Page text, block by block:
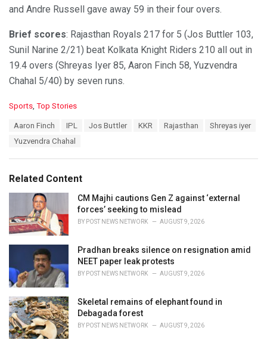
and Andre Russell gave away 59 in their four overs.
Brief scores: Rajasthan Royals 217 for 5 (Jos Buttler 103,
Sunil Narine 2/21) beat Kolkata Knight Riders 210 all out in
19.4 overs (Shreyas Iyer 85, Aaron Finch 58, Yuzvendra
Chahal 5/40) by seven runs.
C
i
e
Sports Top Stories
Aaron Finch IPL Jos Buttler KKR Rajasthan
Shreyas iyer
Yuzvendra Chahal
Related Content
CM Majhi cautions Gen Z against ‘external
forces’ seeking to mislead
BY POST NEWS NETWORK AUGUST 9, 2026
Pradhan breaks silence on resignation amid
NEET paper leak protests
BY POST NEWS NETWORK AUGUST 9, 2026
Skeletal remains of elephant found in
Debagada forest
BY POST NEWS NETWORK AUGUST 9, 2026